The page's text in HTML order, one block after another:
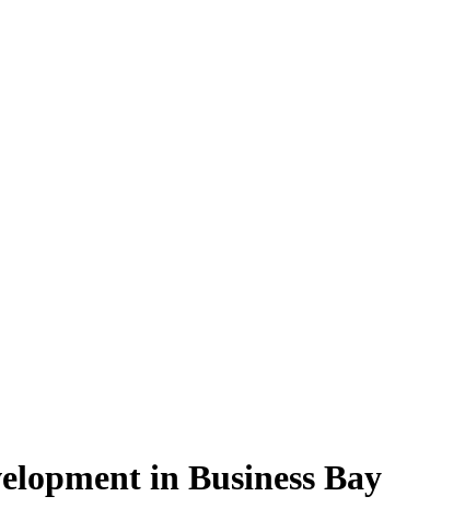
in Business Bay